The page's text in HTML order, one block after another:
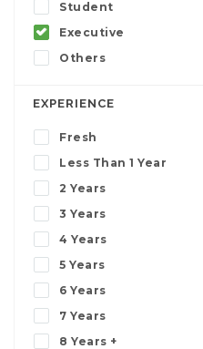
Student
Executive
Others
EXPERIENCE
Fresh
Less Than 1 Year
2 Years
3 Years
4 Years
5 Years
6 Years
7 Years
8 Years +